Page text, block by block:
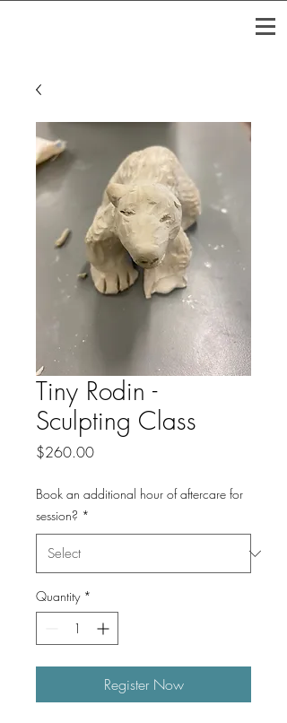
Tiny Rodin -
Sculpting Class
$260.00Price
Book an additional hour of aftercare for
session? *
Quantity *
Register Now